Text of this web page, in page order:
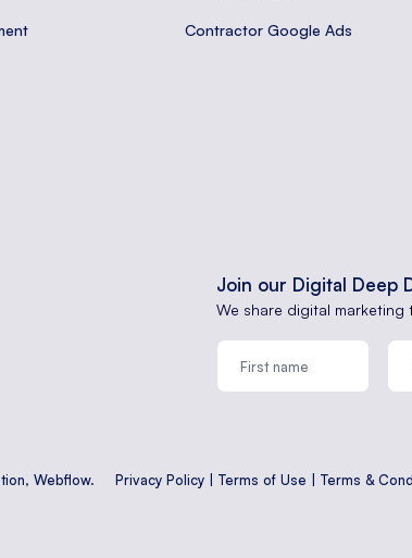
Contractor Google Ads
Join our Digital Deep
We share digital
Webflow. Privacy Policy| Terms of Use Terms &